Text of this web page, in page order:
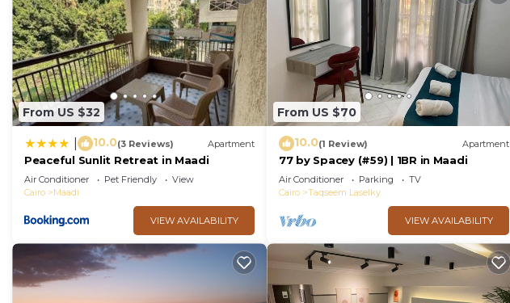
From US $32
10.0(3 Reviews) Apartment
Peaceful Sunlit Retreat in Maadi
Air Conditioner Pet Friendly
View
Cairo
Maadi
VIEW AVAILABILITY
From US $70
10.0(1 Review) Apartment
77 by Spacey (#59) | 1BR in Maadi
Air Conditioner Parking
TV
Cairo
Taqseem Laselky
VIEW AVAILABILITY